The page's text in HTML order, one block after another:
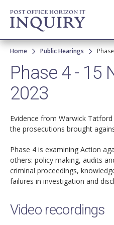
Skip to
main
content
Breadcrumb
Home Public Hearings
Phase 4 - 15
2023
Evidence from Warwick
the prosecutions brought
Phase 4 is examining Action
others: policy making, audits
criminal proceedings,
failures in investigation and
Video recordings